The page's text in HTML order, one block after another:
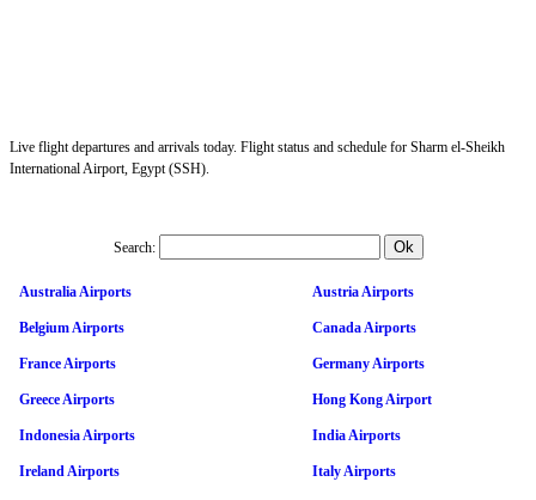
Live flight departures and arrivals today. Flight status and schedule for Sharm el-Sheikh
International Airport, Egypt (SSH).
Search:
Australia Airports Austria Airports
Belgium Airports Canada Airports
France Airports Germany Airports
Greece Airports Hong Kong Airport
Indonesia Airports India Airports
Ireland Airports Italy Airports